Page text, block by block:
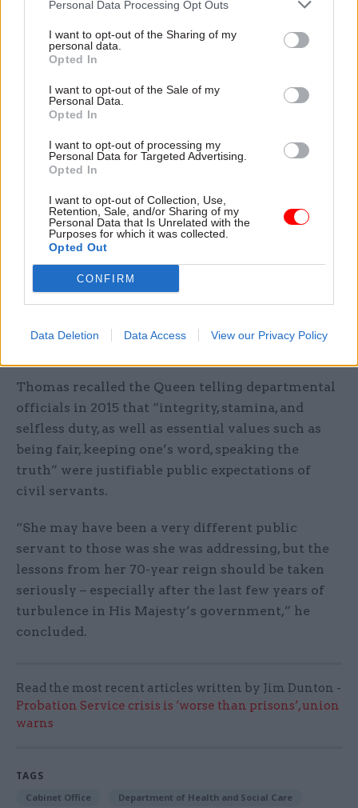
Personal Data Processing Opt Outs
I want to opt-out of the Sharing of my
personal data.
Opted In
I want to opt-out of the Sale of my
Personal Data.
Opted In
I want to opt-out of processing my
Personal Data for Targeted Advertising.
Opted In
I want to opt-out of Collection, Use,
Retention, Sale, and/or Sharing of my
Personal Data that Is Unrelated with the
Purposes for which it was collected.
Opted Out
CONFIRM
Data Deletion Data Access View our Privacy Policy
emulate.
“The UK’s current arrangements do not give the
civil service a stewardship role,” he said. “The job
description means permanent secretaries do not
focus on long term planning, including for
focus on the policies of the day.
secretary is limited from stepping in if a prime
minister over-reaches on propriety or legality
issues.
“This should change. Stewardship is a
responsibility all public servants should be able
to exercise with more confidence – but, for now,
Thomas recalled the Queen telling departmental
officials in 2015 that “integrity, stamina, and
selfless duty, as well as essential values such as
being fair, keeping one’s word, speaking the
truth” were justifiable public expectations of
civil servants.
“She may have been a very different public
servant to those was she was addressing, but the
lessons from her 70-year reign should be taken
seriously – especially after the last few years of
turbulence in His Majesty’s government,” he
concluded.
Read the most recent articles written by Jim Dunton -
Probation Service crisis is ‘worse than prisons’, union
warns
TAGS
Cabinet Office Department of Health and Social Care